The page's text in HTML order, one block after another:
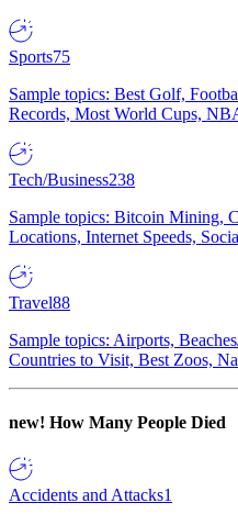
Sports75
Sample topics: Best Golf,
Records, Most World Cups,
Tech/Business238
Sample topics: Bitcoin Mining,
Locations, Internet Speeds,
Travel88
Sample topics: Airports,
Countries to Visit, Best Zoos,
new! How Many People Died
Accidents and Attacks1